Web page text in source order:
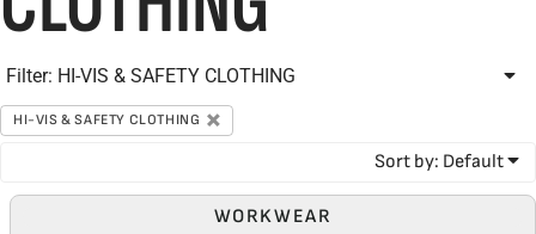
Filter: HI-VIS & SAFETY CLOTHING
HI-VIS & SAFETY CLOTHING
Sort by: Default
WORKWEAR